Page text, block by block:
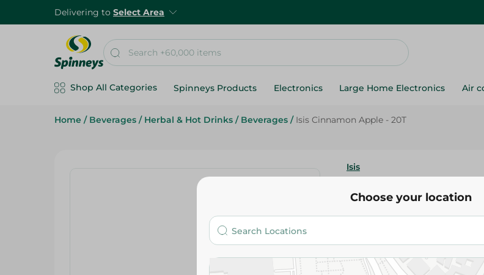
Delivering to Select Area
Shop All Categories Spinneys Products Electronics Large Home Electronics Air
Home / Beverages / Herbal & Hot Drinks / Beverages / Isis Cinnamon Apple - 20T
Isis
66.95 EGP
Choose your location